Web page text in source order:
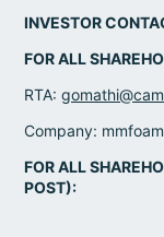
INVESTOR
FOR ALL
RTA:
Company:
FOR ALL
POST):